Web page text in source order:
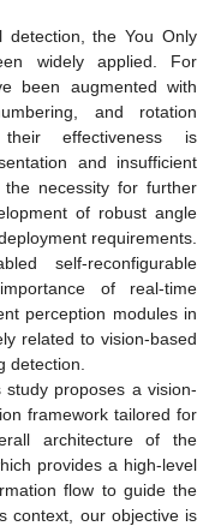
the You Only
widely applied. For
been augmented with
and rotation
effectiveness is
and insufficient
necessity for further
of robust angle
requirements.
self-reconfigurable
of real-time
perception modules in
related to vision-based
detection.
proposes a vision-
framework tailored for
architecture of the
provides a high-level
flow to guide the
context, our objective is